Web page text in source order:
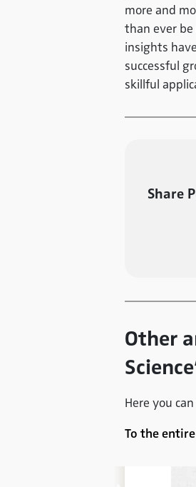
more and
than ever
insights
successful
skillful
Share
Other
Here you
To the